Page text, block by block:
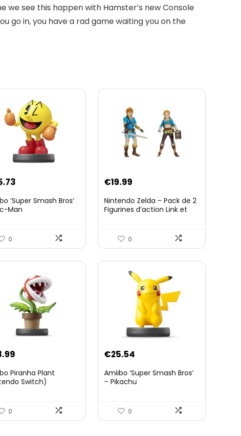
we see this happen with Hamster’s new Console
go in, you have a rad game waiting you on the
‘Super Smash Bros’
Man
0
€19.99
Nintendo Zelda – Pack de 2
Figurines d’action Link et
Officielle Zelda Breath of
The Wild – Accessoires
de Soldat – 3 Ans +
0
Piranha Plant
Switch)
0
€25.54
Amiibo ‘Super Smash Bros’
– Pikachu
0